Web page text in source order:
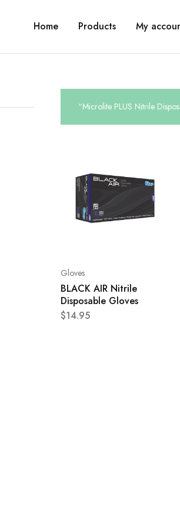
Home Products My
“Microlite PLUS Nitrile
Gloves
BLACK AIR Nitrile
Disposable Gloves
$14.95